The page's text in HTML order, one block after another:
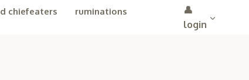
chiefeaters
ruminations
👤
login